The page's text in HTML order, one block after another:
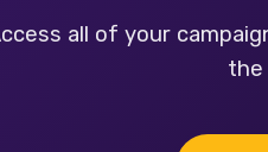
all of your
the